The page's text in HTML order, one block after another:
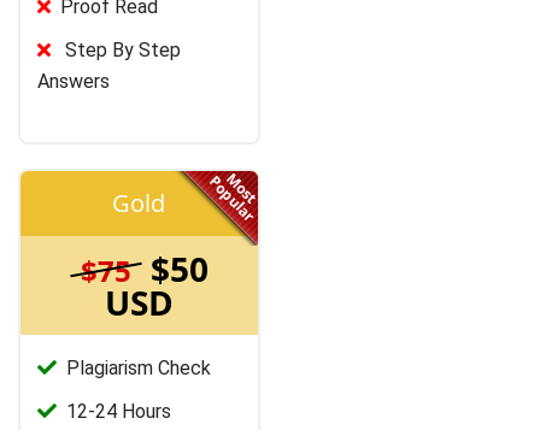
Proof Read
Step By Step
Answers
Most
Popular
Gold
$75 $50
USD
Plagiarism Check
12-24 Hours